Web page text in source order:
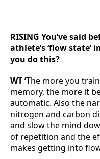
RISING You’ve said
athlete’s ‘flow state’
you do this?
WT‘The more you
memory, the more it
automatic. Also the
nitrogen and carbon
and slow the mind
of repetition and the
makes getting into